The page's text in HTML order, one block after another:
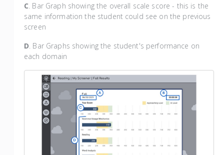
C. Bar Graph showing the overall scale score - this is the
same information the student could see on the previous
screen
D. Bar Graphs showing the student's performance on
each domain